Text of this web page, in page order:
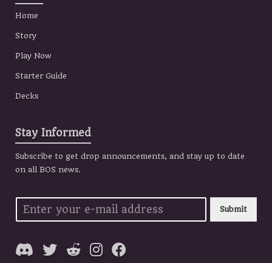
Home
Story
Play Now
Starter Guide
Decks
Stay Informed
Subscribe to get drop announcements, and stay up to date
on all BOS news.
Submit